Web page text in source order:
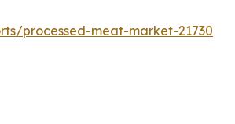
processed-meat-market-21730